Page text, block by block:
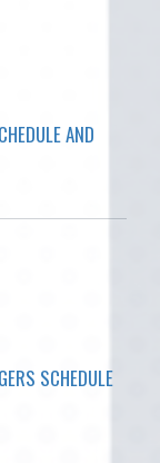
AND
SCHEDULE